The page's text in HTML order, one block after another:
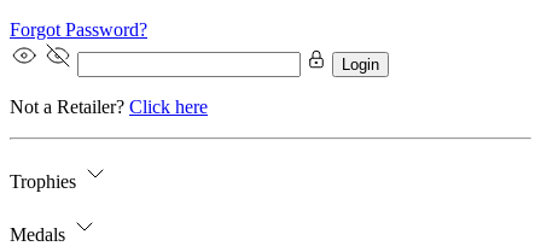
Forgot Password?
Login
Not a Retailer? Click here
Trophies
Medals